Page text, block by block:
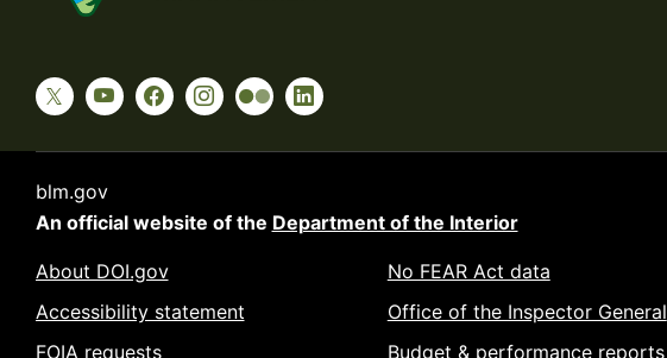
blm.gov
An official website of the Department of the Interior
About DOI.gov
Accessibility statement
FOIA requests
No FEAR Act data
Office of the Inspector General
Budget & performance reports